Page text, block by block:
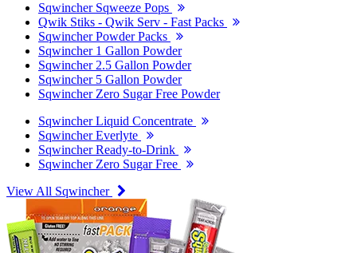
Sqwincher Sqweeze Pops
Qwik Stiks - Qwik Serv - Fast Packs
Sqwincher Powder Packs
Sqwincher 1 Gallon Powder
Sqwincher 2.5 Gallon Powder
Sqwincher 5 Gallon Powder
Sqwincher Zero Sugar Free Powder
Sqwincher Liquid Concentrate
Sqwincher Everlyte
Sqwincher Ready-to-Drink
Sqwincher Zero Sugar Free
View All Sqwincher